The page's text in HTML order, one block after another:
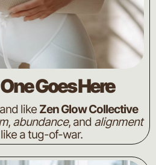
Goes Here
like Zen Glow Collective
, abundance, and alignment
a tug-of-war.